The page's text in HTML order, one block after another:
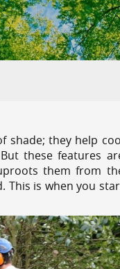
shade; they help
these features
them from
This is when you